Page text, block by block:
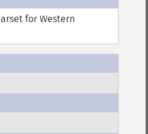
for Western